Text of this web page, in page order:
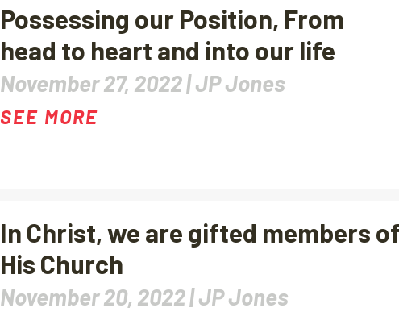
Possessing our Position, From
head to heart and into our life
November 27, 2022 |JP Jones
SEE MORE
In Christ, we are gifted members
His Church
November 20, 2022 |JP Jones